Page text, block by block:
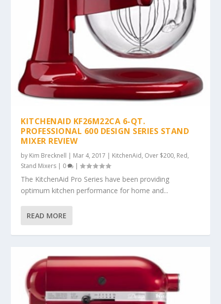
KITCHENAID KF26M22CA 6-QT.
PROFESSIONAL 600 DESIGN SERIES STAND
MIXER REVIEW
by Kim Brecknell | Mar 4, 2017 | KitchenAid, Over $200, Red,
Stand Mixers | 0 |
The KitchenAid Pro Series have been providing
optimum kitchen performance for home and...
READ MORE